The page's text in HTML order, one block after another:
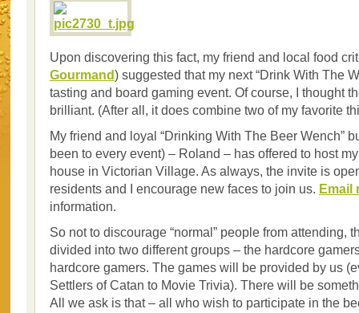
Upon discovering this fact, my friend and local food
Gourmand) suggested that my next “Drink With The
tasting and board gaming event. Of course, I thought
brilliant. (After all, it does combine two of my favorite
My friend and loyal “Drinking With The Beer Wench”
been to every event) – Roland – has offered to host
house in Victorian Village. As always, the invite is
residents and I encourage new faces to join us. Email
information.
So not to discourage “normal” people from attending,
divided into two different groups – the hardcore
hardcore gamers. The games will be provided by us
Settlers of Catan to Movie Trivia). There will be
All we ask is that – all who wish to participate in the